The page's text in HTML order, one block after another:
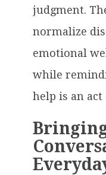
judgment.
normalize
emotional
while
help is an act